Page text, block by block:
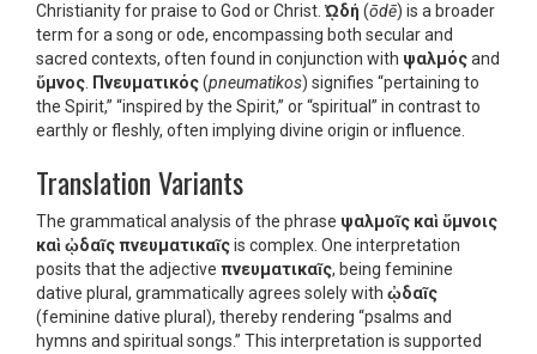
Christianity for praise to God or Christ. ᾨδή (ōdē) is a broader
term for a song or ode, encompassing both secular and
sacred contexts, often found in conjunction with ψαλμόςand
ὕμνος Πνευματικός(pneumatikos) signifies “pertaining to
the Spirit,” “inspired by the Spirit,” or “spiritual” in contrast to
earthly or fleshly, often implying divine origin or influence.
Translation Variants
The grammatical analysis of the phrase ψαλμοῖς καὶ ὕμνοις
καὶ ᾠδαῖς πνευματικαῖςis complex. One interpretation
posits that the adjective πνευματικαῖς, being feminine
dative plural, grammatically agrees solely with ᾠδαῖς
(feminine dative plural), thereby rendering “psalms and
hymns and spiritual songs.” This interpretation is supported